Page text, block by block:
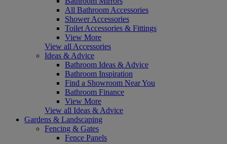
All Bathroom Accessories
Shower Accessories
Toilet Accessories & Fittings
View More
View all Accessories
Ideas & Advice
Bathroom Ideas & Advice
Bathroom Inspiration
Find a Showroom Near You
Bathroom Finance
View More
View all Ideas & Advice
Gardens & Landscaping
Fencing & Gates
Fence Panels